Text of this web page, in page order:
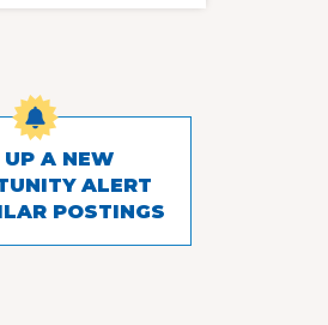
UP A NEW
ALERT
POSTINGS